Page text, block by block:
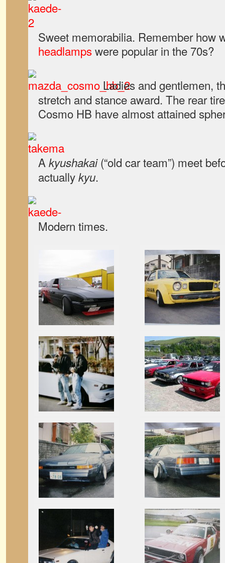
Sweet memorabilia. Remember how
headlampswere popular in the 70s?
Ladies and gentlemen,
stretch and stance award. The rear
Cosmo HB have almost attained
A kyushakai(“old car team”) meet
actuallykyu.
Modern times.